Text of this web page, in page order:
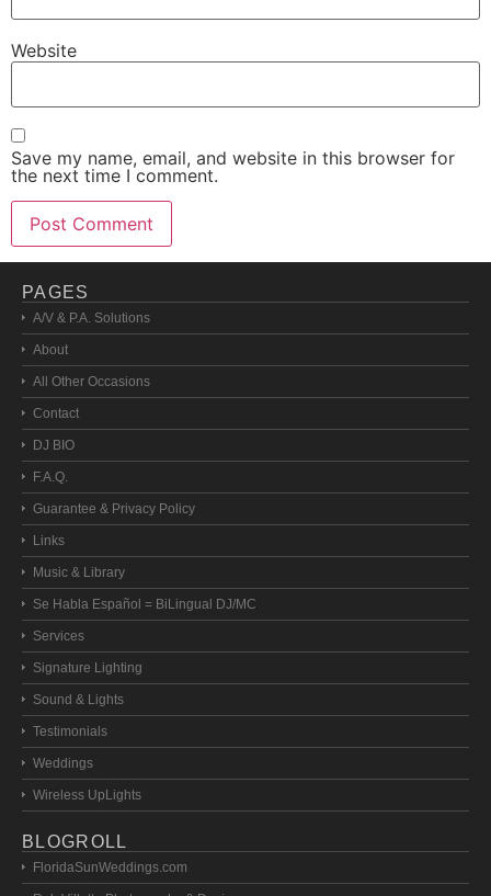
Website
Save my name, email, and website in this browser for
the next time I comment.
PAGES
A/V & P.A. Solutions
About
All Other Occasions
Contact
DJ BIO
F.A.Q.
Guarantee & Privacy Policy
Links
Music & Library
Se Habla Español = BiLingual DJ/MC
Services
Signature Lighting
Sound & Lights
Testimonials
Weddings
Wireless UpLights
BLOGROLL
FloridaSunWeddings.com